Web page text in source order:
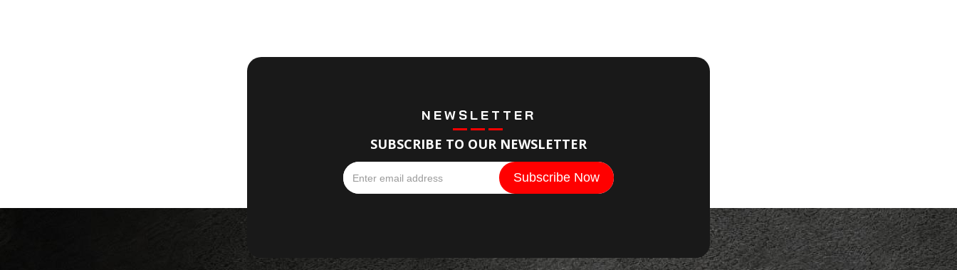
NEWSLETTER
SUBSCRIBE TO OUR NEWSLETTER